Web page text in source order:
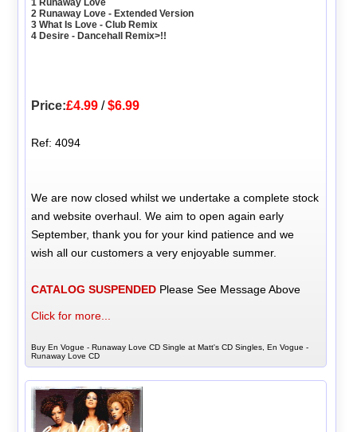
1 Runaway Love
2 Runaway Love - Extended Version
3 What Is Love - Club Remix
4 Desire - Dancehall Remix>!!
Price:£4.99 /$6.99
Ref: 4094
We are now closed whilst we undertake a complete stock
and website overhaul. We aim to open again early
September, thank you for your kind patience and we
wish all our customers a very enjoyable summer.
CATALOG SUSPENDED Please See Message Above
Click for more...
Buy En Vogue - Runaway Love CD Single at Matt's CD Singles, En Vogue -
Runaway Love CD